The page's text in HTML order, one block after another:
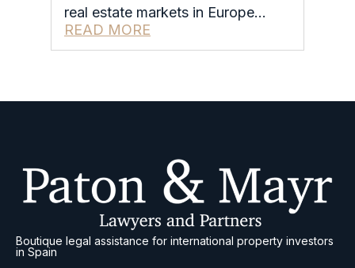
real estate markets in Europe…
READ MORE
Boutique legal assistance for international property investors
in Spain